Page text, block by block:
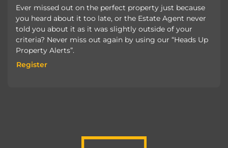
Ever missed out on the perfect property just because
you heard about it too late, or the Estate Agent never
told you about it as it was slightly outside of your
criteria? Never miss out again by using our “Heads Up
Property Alerts”.
Register